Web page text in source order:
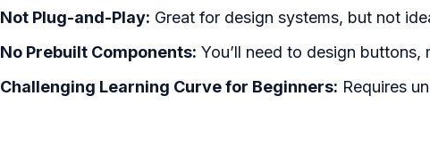
Not Plug-and-Play: Great for design systems, but not
No Prebuilt Components: You’ll need to design buttons,
Challenging Learning Curve for Beginners: Requires